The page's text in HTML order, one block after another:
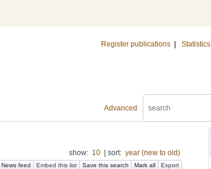
Register publications Statistics
Advanced
show: 10 sort: year (new to old)
News feed Embed this list Save this search Mark all Export